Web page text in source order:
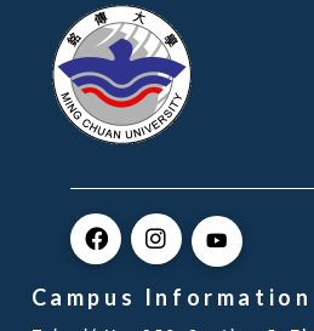
Campus Information